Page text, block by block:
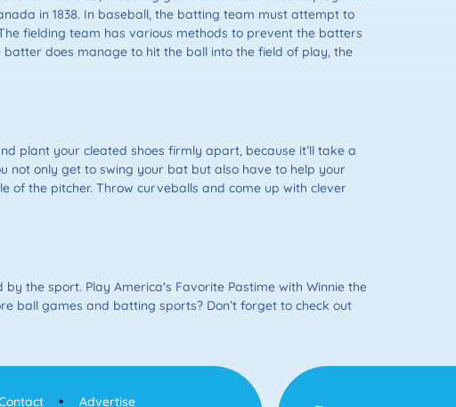
in 1838. In baseball, the batting team must attempt to
fielding team has various methods to prevent the batters
does manage to hit the ball into the field of play, the
plant your cleated shoes firmly apart, because it’ll take a
not only get to swing your bat but also have to help your
of the pitcher. Throw curveballs and come up with clever
the sport. Play America's Favorite Pastime with Winnie the
ball games and batting sports? Don’t forget to check out
Advertise